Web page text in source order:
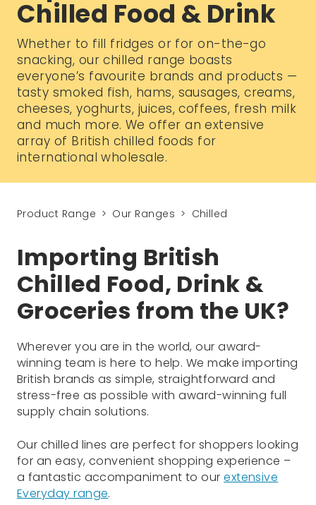
Chilled Food & Drink
Whether to fill fridges or for on-the-go
snacking, our chilled range boasts
everyone’s favourite brands and products —
tasty smoked fish, hams, sausages, creams,
cheeses, yoghurts, juices, coffees, fresh milk
and much more. We offer an extensive
array of British chilled foods for
international wholesale.
Product Range Our Ranges Chilled
Importing British
Chilled Food, Drink &
Groceries from the UK?
Wherever you are in the world, our award-
winning team is here to help. We make importing
British brands as simple, straightforward and
stress-free as possible with award-winning full
supply chain solutions.
Our chilled lines are perfect for shoppers looking
for an easy, convenient shopping experience –
a fantastic accompaniment to ourextensive
Everyday range.